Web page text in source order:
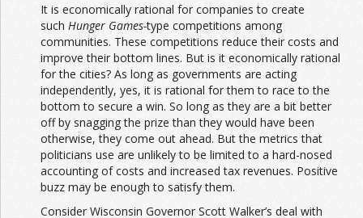
It is economically rational for companies to create
such Hunger Games-type competitions among
communities. These competitions reduce their costs and
improve their bottom lines. But is it economically rational
for the cities? As long as governments are acting
independently, yes, it is rational for them to race to the
bottom to secure a win. So long as they are a bit better
off by snagging the prize than they would have been
otherwise, they come out ahead. But the metrics that
politicians use are unlikely to be limited to a hard-nosed
accounting of costs and increased tax revenues. Positive
buzz may be enough to satisfy them.
Consider Wisconsin Governor Scott Walker’s deal with